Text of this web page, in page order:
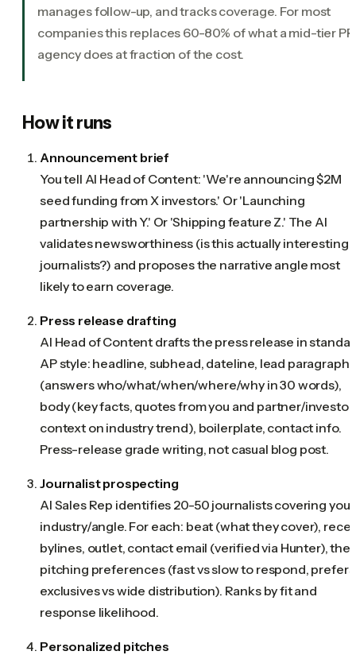
manages follow-up, and tracks coverage. For most
companies this replaces 60-80% of what a mid-tier PR
agency does at fraction of the cost.
How it runs
Announcement brief
You tell AI Head of Content: 'We're announcing $2M
seed funding from X investors.' Or 'Launching
partnership with Y.' Or 'Shipping feature Z.' The AI
validates newsworthiness (is this actually interesting
journalists?) and proposes the narrative angle most
likely to earn coverage.
Press release drafting
AI Head of Content drafts the press release in
AP style: headline, subhead, dateline, lead paragraph
(answers who/what/when/where/why in 30 words),
body (key facts, quotes from you and partner/investor,
context on industry trend), boilerplate, contact info.
Press-release grade writing, not casual blog post.
Journalist prospecting
AI Sales Rep identifies 20-50 journalists covering your
industry/angle. For each: beat (what they cover),
bylines, outlet, contact email (verified via Hunter),
pitching preferences (fast vs slow to respond, prefers
exclusives vs wide distribution). Ranks by fit and
response likelihood.
Personalized pitches